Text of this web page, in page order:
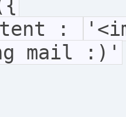
:
mail :)'